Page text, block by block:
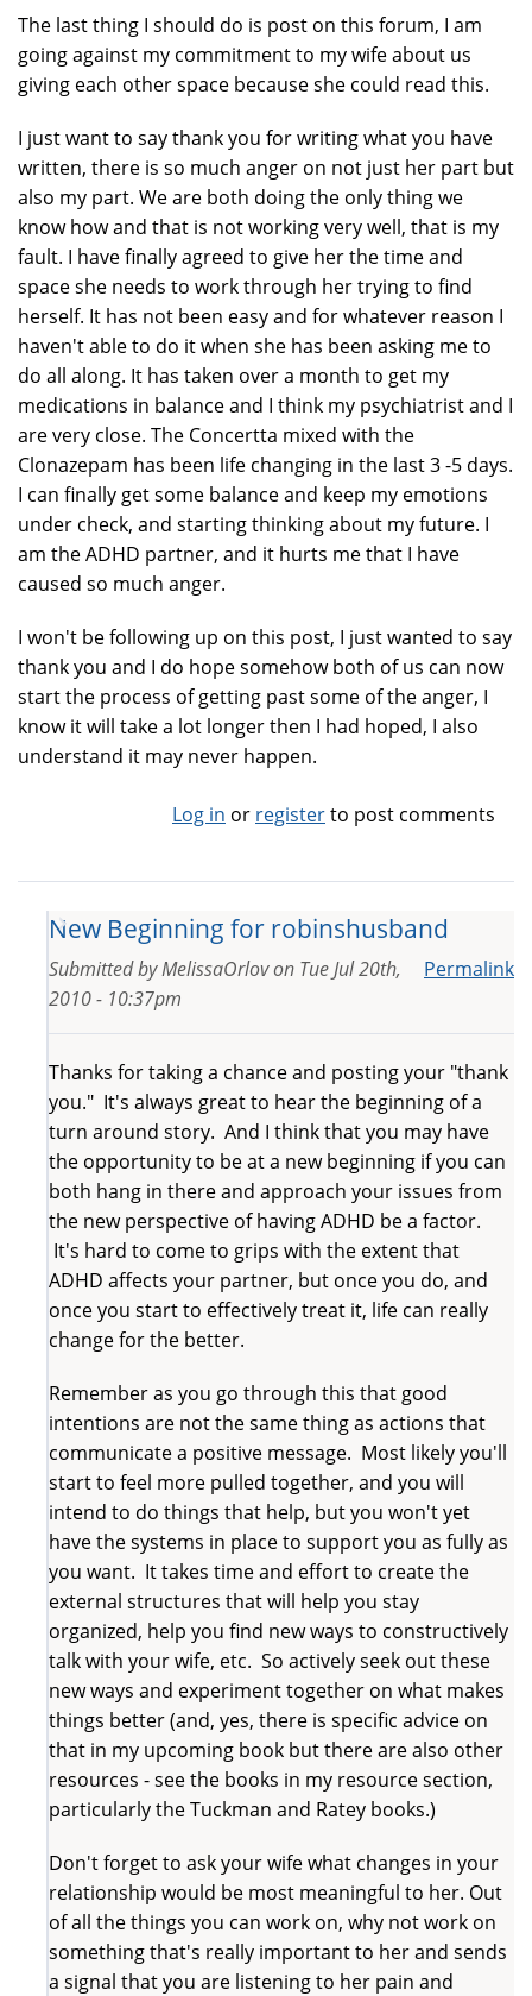
The last thing I should do is post on this forum, I am
going against my commitment to my wife about us
giving each other space because she could read this.
I just want to say thank you for writing what you have
written, there is so much anger on not just her part but
also my part. We are both doing the only thing we
know how and that is not working very well, that is my
fault. I have finally agreed to give her the time and
space she needs to work through her trying to find
herself. It has not been easy and for whatever reason I
haven't able to do it when she has been asking me to
do all along. It has taken over a month to get my
medications in balance and I think my psychiatrist and I
are very close. The Concertta mixed with the
Clonazepam has been life changing in the last 3 -5 days.
I can finally get some balance and keep my emotions
under check, and starting thinking about my future. I
am the ADHD partner, and it hurts me that I have
caused so much anger.
I won't be following up on this post, I just wanted to say
thank you and I do hope somehow both of us can now
start the process of getting past some of the anger, I
know it will take a lot longer then I had hoped, I also
understand it may never happen.
Log in or registerto post comments
New Beginning for robinshusband
Permalink
Submitted byMelissaOrlovon Tue Jul 20th,
2010 - 10:37pm
Thanks for taking a chance and posting your "thank
you." It's always great to hear the beginning of a
turn around story. And I think that you may have
the opportunity to be at a new beginning if you can
both hang in there and approach your issues from
the new perspective of having ADHD be a factor.
It's hard to come to grips with the extent that
ADHD affects your partner, but once you do, and
once you start to effectively treat it, life can really
change for the better.
Remember as you go through this that good
intentions are not the same thing as actions that
communicate a positive message. Most likely you'll
start to feel more pulled together, and you will
intend to do things that help, but you won't yet
have the systems in place to support you as fully as
you want. It takes time and effort to create the
external structures that will help you stay
organized, help you find new ways to constructively
talk with your wife, etc. So actively seek out these
new ways and experiment together on what makes
things better (and, yes, there is specific advice on
that in my upcoming book but there are also other
resources - see the books in my resource section,
particularly the Tuckman and Ratey books.)
Don't forget to ask your wife what changes in your
relationship would be most meaningful to her. Out
of all the things you can work on, why not work on
something that's really important to her and sends
a signal that you are listening to her pain and